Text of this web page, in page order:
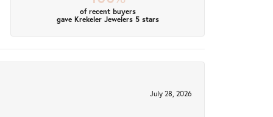
of recent buyers
gave Krekeler Jewelers 5 stars
July 28, 2026